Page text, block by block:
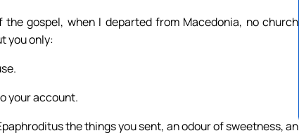
gospel, when I departed from Macedonia, no church
you only:
your account.
the things you sent, an odour of sweetness, an